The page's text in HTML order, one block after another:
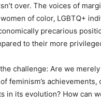
over. The voices of
of color, LGBTQ+
precarious
to their more
the challenge: Are we
feminism’s achievements,
in its evolution? How can